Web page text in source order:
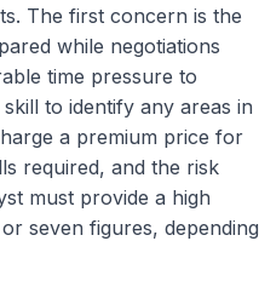
The first concern is the
while negotiations
time pressure to
to identify any areas in
a premium price for
required, and the risk
must provide a high
seven figures, depending